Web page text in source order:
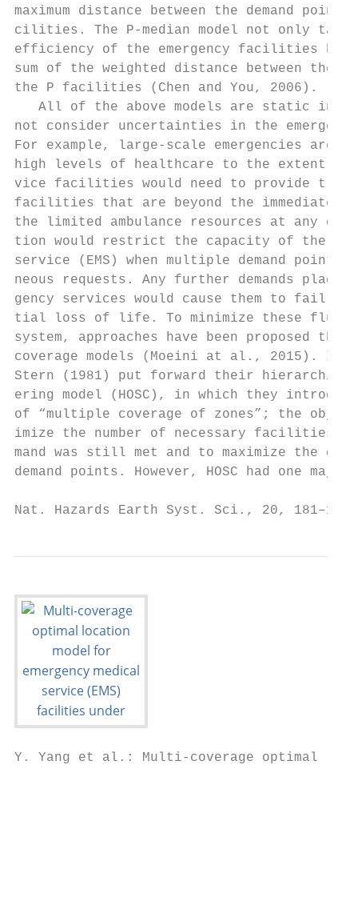
maximum distance between the demand
cilities. The P-median model not only
efficiency of the emergency facilities
sum of the weighted distance between
the P facilities (Chen and You, 2006).
All of the above models are static in
not consider uncertainties in the
For example, large-scale emergencies are
high levels of healthcare to the extent that
vice facilities would need to provide
facilities that are beyond the immediate
the limited ambulance resources at any
tion would restrict the capacity of the
service (EMS) when multiple demand
neous requests. Any further demands
gency services would cause them to fail,
tial loss of life. To minimize these
system, approaches have been
coverage models (Moeini at al., 2015). In
Stern (1981) put forward their
ering model (HOSC), in which they
of “multiple coverage of zones”; the
imize the number of necessary facilities
mand was still met and to maximize the
demand points. However, HOSC had one
Nat. Hazards Earth Syst. Sci., 20,
Y. Yang et al.: Multi-coverage optimal